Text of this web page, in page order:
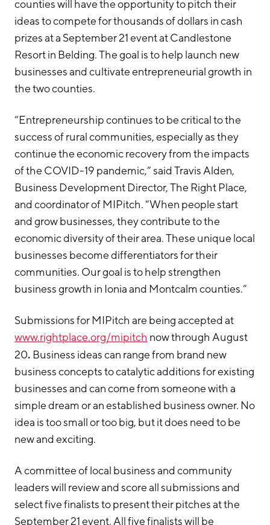
counties will have the opportunity to pitch their
ideas to compete for thousands of dollars in cash
prizes at a September 21 event at Candlestone
Resort in Belding. The goal is to help launch new
businesses and cultivate entrepreneurial growth in
the two counties.
“Entrepreneurship continues to be critical to the
success of rural communities, especially as they
continue the economic recovery from the impacts
of the COVID-19 pandemic,” said Travis Alden,
Business Development Director, The Right Place,
and coordinator of MIPitch. “When people start
and grow businesses, they contribute to the
economic diversity of their area. These unique local
businesses become differentiators for their
communities. Our goal is to help strengthen
business growth in Ionia and Montcalm counties.”
Submissions for MIPitch are being accepted at
www.rightplace.org/mipitch now through August
20. Business ideas can range from brand new
business concepts to catalytic additions for existing
businesses and can come from someone with a
simple dream or an established business owner. No
idea is too small or too big, but it does need to be
new and exciting.
A committee of local business and community
leaders will review and score all submissions and
select five finalists to present their pitches at the
September 21 event. All five finalists will be